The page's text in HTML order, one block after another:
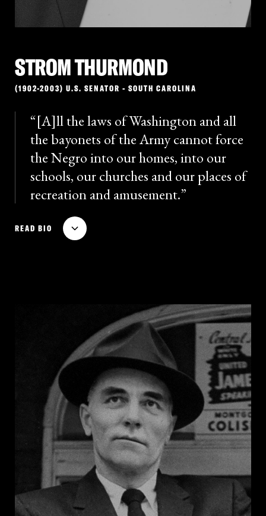
STROM THURMOND
(1902-2003) U.S. SENATOR - SOUTH CAROLINA
[A]ll the laws of Washington and all
the bayonets of the Army cannot force
the Negro into our homes, into our
schools, our churches and our places of
recreation and amusement.
Strom Thurmond was a prominent South Carolina
politician and vocal segregationist. While governor of
election. In 1954, Thurmond was elected to the
Senate, where he grew in national influence as a
leading opponent of civil rights. In 1956, he was a
primary drafter of the Southern Manifesto, which
denounced the Supreme Court’s 1954 decision in
Brown v. Board of Educationand encouraged
Southern states to prevent public school integration.
A staunch opponent of civil rights legislation,
Thurmond famously staged a 24-hour filibuster to
prevent passage of the Civil Rights Act of 1957. He
also opposed the Voting Rights Act of 1964 and its
reauthorization in 1975. Thurmond served 48 years in
the Senate and died in 2003 at the age of 100. He
READ BIO